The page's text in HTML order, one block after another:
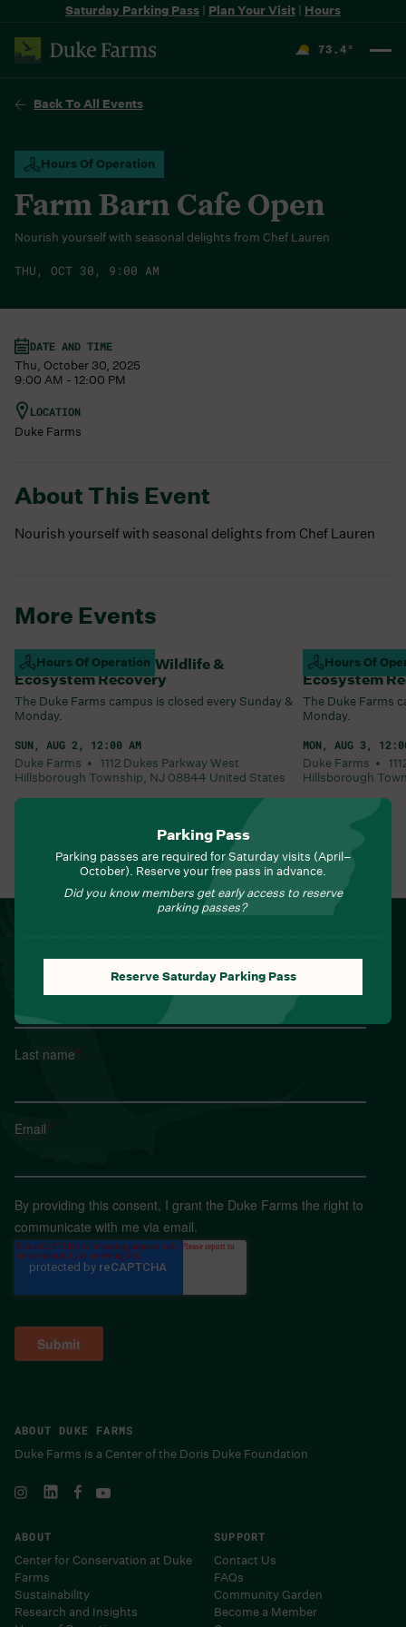
Saturday Parking Pass | Plan Your Visit | Hours
73.4 °
Back To All Events
Hours Of Operation
Farm Barn Cafe Open
Nourish yourself with seasonal delights from Chef Lauren
THU, OCT 30, 9:00 AM
About This Event
Nourish yourself with seasonal delights from Chef Lauren
DATE AND TIME
Thu, October 30, 2025
9:00 AM - 12:00 PM
LOCATION
Duke Farms
More Events
Hours Of Operation
Campus Closed For Wildlife &
Ecosystem Recovery
The Duke Farms campus is closed every Sunday &
Monday.
SUN, AUG 2, 12:00 AM
Duke Farms • 1112 Dukes Parkway West
Hillsborough Township, NJ 08844 United States
Learn More
Hours Of
Campus
Ecosystem
The Duke Farms
Monday.
MON, AUG 3,
Duke Farms •
Hillsborough
View All Events
Parking Pass
Parking passes are required for Saturday visits (April–
October). Reserve your free pass in advance.
Did you know members get early access to reserve
parking passes?
Reserve Saturday Parking Pass
ABOUT DUKE FARMS
Duke Farms is a Center of the Doris Duke Foundation
ABOUT
Center for Conservation at Duke
Farms
Sustainability
Research and Insights
SUPPORT
Contact Us
FAQs
Community Garden
Become a Member
Last name*
Email*
By providing this consent, I grant the Duke Farms the right to
communicate with me via email.